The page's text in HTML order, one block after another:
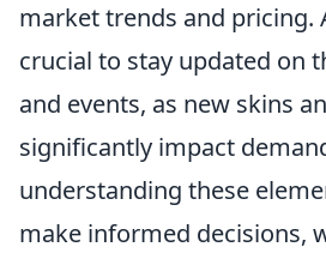
market trends and pricing.
crucial to stay updated on
and events, as new skins
significantly impact
understanding these
make informed decisions,